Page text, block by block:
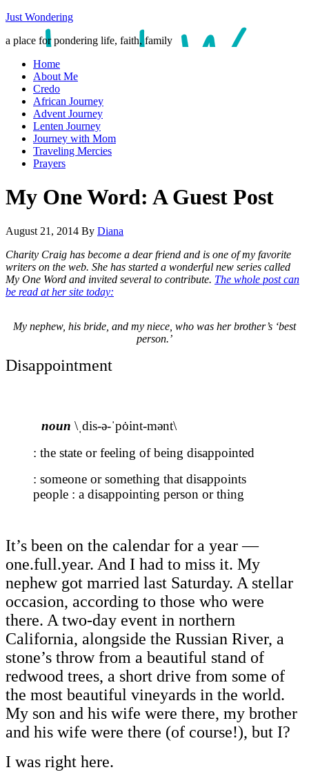
Just Wondering
a place for pondering life, faith, family
Home
About Me
Credo
African Journey
Advent Journey
Lenten Journey
Journey with Mom
Traveling Mercies
Prayers
My One Word: A Guest Post
August 21, 2014 By Diana
Charity Craig has become a dear friend and is one of my favorite
writers on the web. She has started a wonderful new series called
My One Word and invited several to contribute. The whole post can
be read at her site today:
My nephew, his bride, and my niece, who was her brother’s ‘best
person.’
Disappointment
noun \ˌdis-ə-ˈpȯint-mənt\
: the state or feeling of being disappointed
: someone or something that disappoints
people : a disappointing person or thing
It’s been on the calendar for a year —
one.full.year. And I had to miss it. My
nephew got married last Saturday. A stellar
occasion, according to those who were
there. A two-day event in northern
California, alongside the Russian River, a
stone’s throw from a beautiful stand of
redwood trees, a short drive from some of
the most beautiful vineyards in the world.
My son and his wife were there, my brother
and his wife were there (of course!), but I?
I was right here.